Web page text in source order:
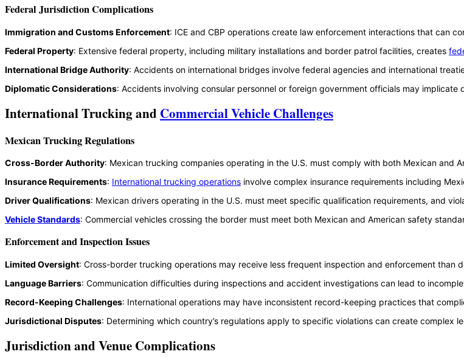
Federal Jurisdiction Complications
Immigration and Customs Enforcement: ICE and CBP operations create law enforcement interactions that can
Federal Property: Extensive federal property, including military installations and border patrol facilities, creates
International Bridge Authority: Accidents on international bridges involve federal agencies and international
Diplomatic Considerations: Accidents involving consular personnel or foreign government officials may
International Trucking and Commercial Vehicle Challenges
Mexican Trucking Regulations
Cross-Border Authority: Mexican trucking companies operating in the U.S. must comply with both Mexican and
Insurance Requirements: International trucking operations involve complex insurance requirements including
Driver Qualifications: Mexican drivers operating in the U.S. must meet specific qualification requirements, and
Vehicle Standards: Commercial vehicles crossing the border must meet both Mexican and American safety
Enforcement and Inspection Issues
Limited Oversight: Cross-border trucking operations may receive less frequent inspection and enforcement than
Language Barriers: Communication difficulties during inspections and accident investigations can lead to
Record-Keeping Challenges: International operations may have inconsistent record-keeping practices that
Jurisdictional Disputes: Determining which country’s regulations apply to specific violations can create complex
Jurisdiction and Venue Complications